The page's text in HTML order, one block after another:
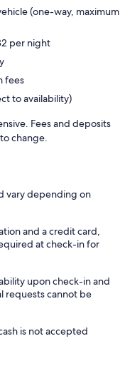
(one-way, maximum
per night
fees
to availability)
Fees and deposits
change.
vary depending on
and a credit card,
at check-in for
upon check-in and
requests cannot be
is not accepted